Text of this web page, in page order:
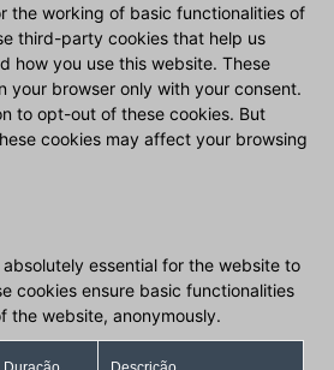
the working of basic functionalities of
third-party cookies that help us
how you use this website. These
your browser only with your consent.
to opt-out of these cookies. But
cookies may affect your browsing
essential for the website to
cookies ensure basic functionalities
the website, anonymously.